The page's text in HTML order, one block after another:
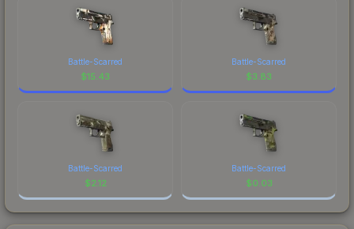
Battle-Scarred
$15.43
Battle-Scarred
$3.83
Battle-Scarred
$2.12
Battle-Scarred
$0.03